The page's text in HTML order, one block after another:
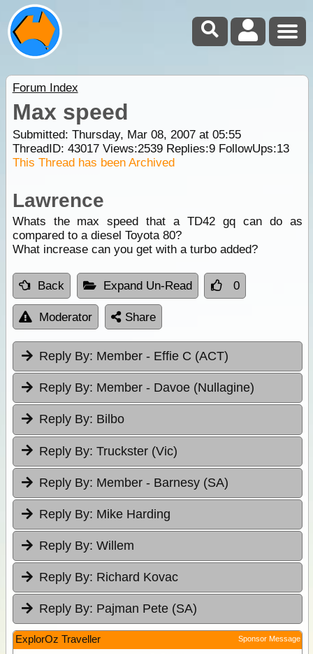
Forum Index
Max speed
Submitted: Thursday, Mar 08, 2007 at 05:55
ThreadID: 43017Views:2539Replies:9FollowUps:13
This Thread has been Archived
Lawrence
Whats the max speed that a TD42 gq can do as
compared to a diesel Toyota 80?
What increase can you get with a turbo added?
Back Expand Un-Read 0
Moderator Share
Reply By: Member - Effie C (ACT)
Reply By: Member - Davoe (Nullagine)
Reply By: Bilbo
Reply By: Truckster (Vic)
Reply By: Member - Barnesy (SA)
Reply By: Mike Harding
Reply By: Willem
Reply By: Richard Kovac
Reply By: Pajman Pete (SA)
ExplorOz Traveller Sponsor Message